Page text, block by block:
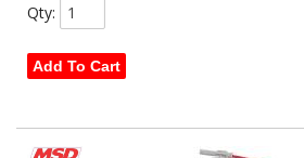
Qty:
Add To Cart